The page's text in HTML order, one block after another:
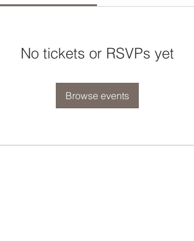
No tickets or RSVPs yet
Browse events